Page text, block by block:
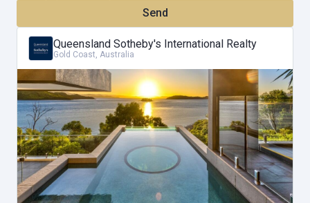
tranquillity, with its en-suite, parents retreat, and office. Floor-to-
ceiling stacking doors dissolve the boundaries between indoors and
outdoors, inviting the balmy island breezes to dance through your
home. The seamless fusion of the open lounge, kitchen, and dining
areas extends effortlessly to an extensive balcony, complete with
an outdoor kitchen and barbecue-an invitation to entertain and
indulge.
Security and convenience take centre stage, with a secure electric
remote gated entry, guiding you into a realm of sophistication.
Water features gracefully punctuate your journey, creating a
Queensland Sotheby's International Realty
Gold Coast, Australia
Send